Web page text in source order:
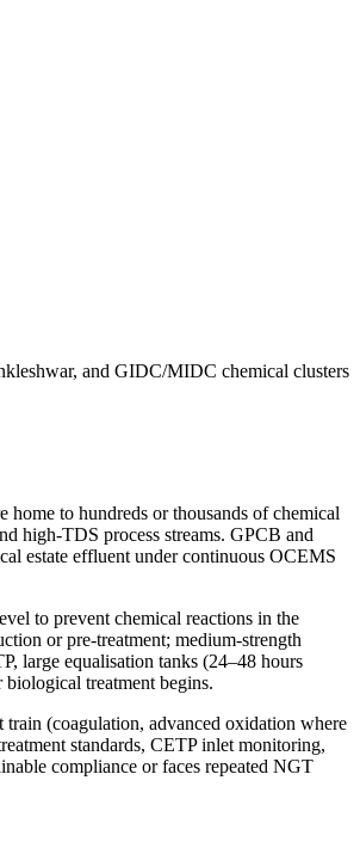
and GIDC/MIDC chemical clusters
to hundreds or thousands of chemical
high-TDS process streams. GPCB and
estate effluent under continuous OCEMS
to prevent chemical reactions in the
or pre-treatment; medium-strength
large equalisation tanks (24–48 hours
treatment begins.
train (coagulation, advanced oxidation where
standards, CETP inlet monitoring,
compliance or faces repeated NGT